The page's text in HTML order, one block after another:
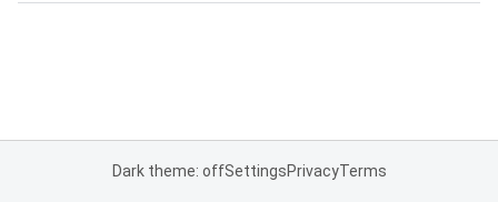
Dark theme: offSettingsPrivacyTerms